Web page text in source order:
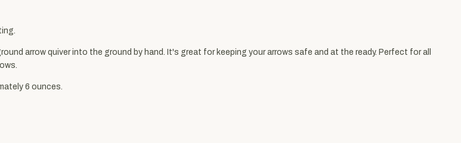
arrow quiver into the ground by hand. It's great for keeping your arrows safe and at the ready. Perfect for all
6 ounces.